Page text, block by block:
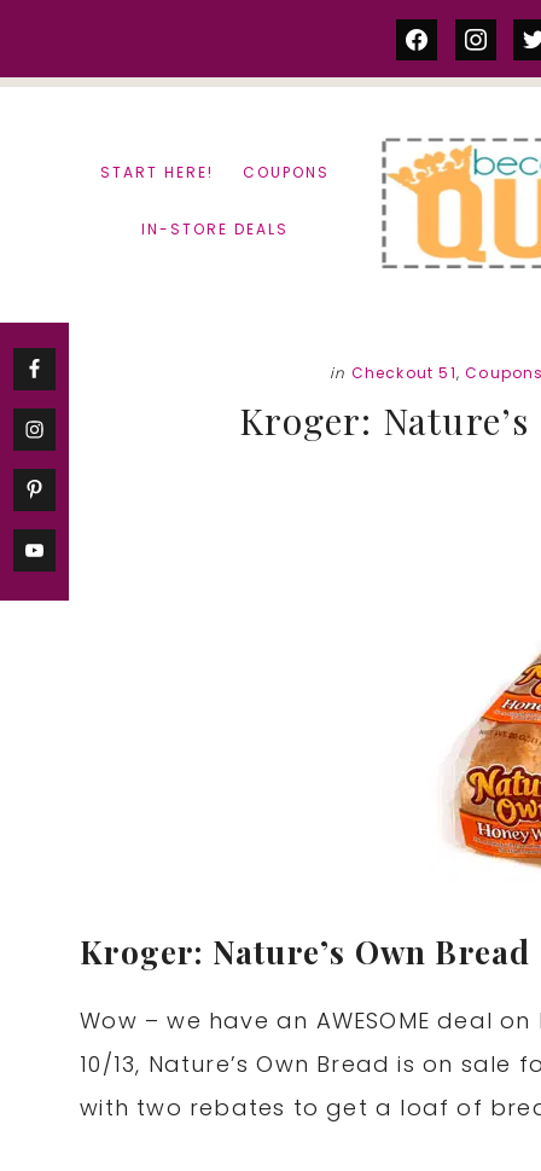
facebook
START HERE! COUPONS
IN-STORE DEALS
in Checkout 51,
Kroger:
Kroger: Nature’s Own
Wow – we have an AWESOME deal
10/13, Nature’s Own Bread is on
with two rebates to get a loaf of